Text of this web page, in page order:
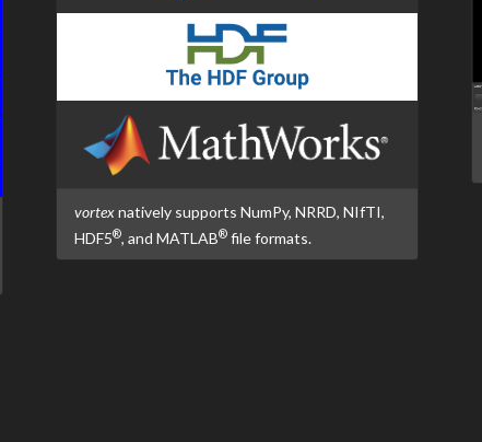
vortexnatively supports NumPy, NRRD, NIfTI,
HDF5®, and MATLAB® file formats.